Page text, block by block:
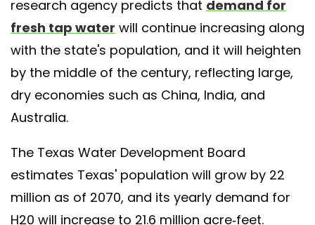
research agency predicts that demand for
fresh tap water will continue increasing along
with the state's population, and it will heighten
by the middle of the century, reflecting large,
dry economies such as China, India, and
Australia.
The Texas Water Development Board
estimates Texas' population will grow by 22
million as of 2070, and its yearly demand for
H20 will increase to 21.6 million acre-feet.